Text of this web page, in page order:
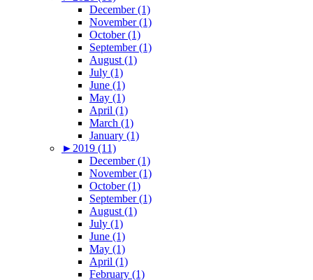
December (1)
November (1)
October (1)
September (1)
August (1)
July (1)
June (1)
May (1)
April (1)
March (1)
January (1)
► 2019 (11)
December (1)
November (1)
October (1)
September (1)
August (1)
July (1)
June (1)
May (1)
April (1)
February (1)